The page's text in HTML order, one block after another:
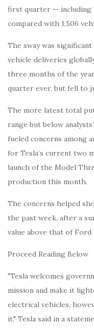
first quarter — including
compared with 1,506
The sway was
vehicle deliveries
three months of the
quarter ever, but fell to
The more latest total
range but below
fueled concerns among
for Tesla’s current two
launch of the Model
production this month.
The concerns helped
the past week, after a
value above that of
Proceed Reading Below
"Tesla welcomes
mission and make it
electrical vehicles,
it," Tesla said in a